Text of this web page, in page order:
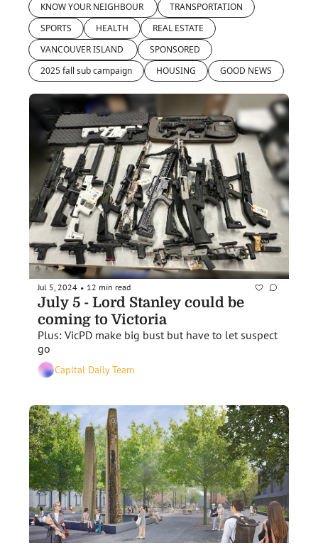
TRANSPORTATION
SPORTS
HEALTH
REAL ESTATE
SPONSORED
2025 fall sub campaign
HOUSING GOOD NEWS
Jul 5, 2024 • 12 min read
July 5 - Lord Stanley could be
coming to Victoria
Plus: VicPD make big bust but have to let suspect
go
Capital Daily Team